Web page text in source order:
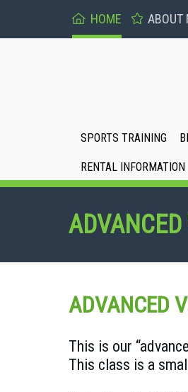
HOME ABOUT
SPORTS TRAINING
RENTAL INFORMATION
ADVANCED
This is our
This class is a